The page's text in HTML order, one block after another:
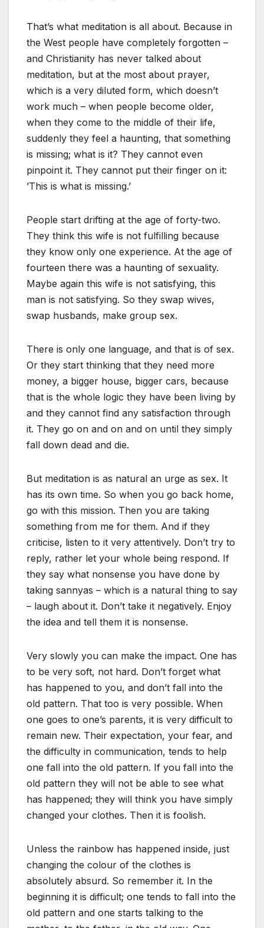
That’s what meditation is all about. Because in
the West people have completely forgotten –
and Christianity has never talked about
meditation, but at the most about prayer,
which is a very diluted form, which doesn’t
work much – when people become older,
when they come to the middle of their life,
suddenly they feel a haunting, that something
is missing; what is it? They cannot even
pinpoint it. They cannot put their finger on it:
’This is what is missing.’
People start drifting at the age of forty-two.
They think this wife is not fulfilling because
they know only one experience. At the age of
fourteen there was a haunting of sexuality.
Maybe again this wife is not satisfying, this
man is not satisfying. So they swap wives,
swap husbands, make group sex.
There is only one language, and that is of sex.
Or they start thinking that they need more
money, a bigger house, bigger cars, because
that is the whole logic they have been living by
and they cannot find any satisfaction through
it. They go on and on and on until they simply
fall down dead and die.
But meditation is as natural an urge as sex. It
has its own time. So when you go back home,
go with this mission. Then you are taking
something from me for them. And if they
criticise, listen to it very attentively. Don’t try to
reply, rather let your whole being respond. If
they say what nonsense you have done by
taking sannyas – which is a natural thing to say
– laugh about it. Don’t take it negatively. Enjoy
the idea and tell them it is nonsense.
Very slowly you can make the impact. One has
to be very soft, not hard. Don’t forget what
has happened to you, and don’t fall into the
old pattern. That too is very possible. When
one goes to one’s parents, it is very difficult to
remain new. Their expectation, your fear, and
the difficulty in communication, tends to help
one fall into the old pattern. If you fall into the
old pattern they will not be able to see what
has happened; they will think you have simply
changed your clothes. Then it is foolish.
Unless the rainbow has happened inside, just
changing the colour of the clothes is
absolutely absurd. So remember it. In the
beginning it is difficult; one tends to fall into the
old pattern and one starts talking to the